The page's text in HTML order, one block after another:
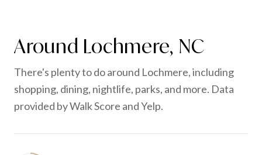
Around Lochmere, NC
There's plenty to do around Lochmere, including
shopping, dining, nightlife, parks, and more. Data
provided by Walk Score and Yelp.